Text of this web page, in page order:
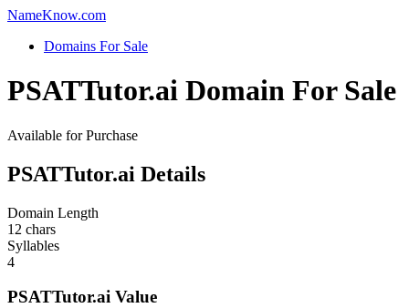
NameKnow.com
Domains For Sale
PSATTutor.ai Domain For Sale
Available for Purchase
PSATTutor.ai Details
Domain Length
12 chars
Syllables
4
PSATTutor.ai Value